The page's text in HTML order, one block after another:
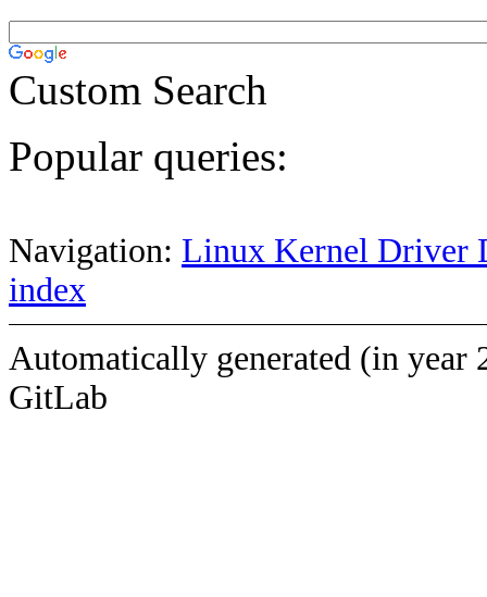
Custom Search
Popular queries:
Navigation: Linux Kernel Driver
index
Automatically generated (in year
GitLab